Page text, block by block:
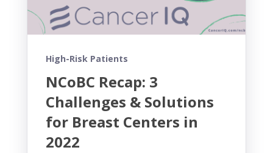
High-Risk Patients
NCoBC Recap: 3
Challenges & Solutions
for Breast Centers in
2022